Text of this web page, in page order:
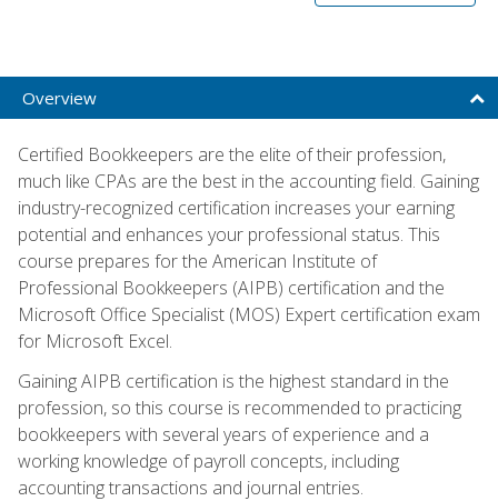
Overview
Certified Bookkeepers are the elite of their profession,
much like CPAs are the best in the accounting field. Gaining
industry-recognized certification increases your earning
potential and enhances your professional status. This
course prepares for the American Institute of
Professional Bookkeepers (AIPB) certification and the
Microsoft Office Specialist (MOS) Expert certification exam
for Microsoft Excel.
Gaining AIPB certification is the highest standard in the
profession, so this course is recommended to practicing
bookkeepers with several years of experience and a
working knowledge of payroll concepts, including
accounting transactions and journal entries.